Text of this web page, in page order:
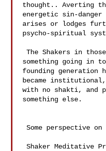
thought.. Averting
energetic sin-
arises or lodges
psycho-spiritual
The Shakers in those days apparently had
something going in
founding generation
became
with no shakti, and
something else.
Some perspective on the Shakers..
Shaker Meditative Practice